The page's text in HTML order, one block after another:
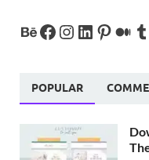
POPULAR